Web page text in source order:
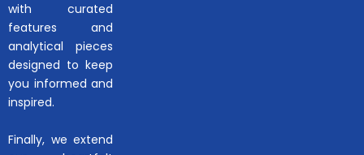
with curated
features and
analytical pieces
designed to keep
you informed and
inspired.
Finally, we extend